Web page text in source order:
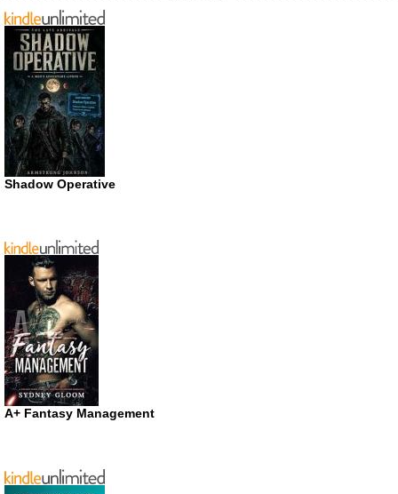
Shadow Operative
A+ Fantasy Management